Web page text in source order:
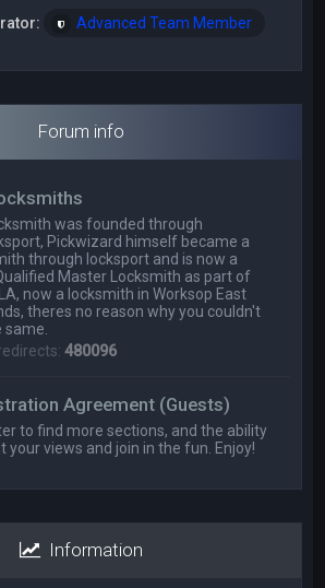
Advanced Team Member
Forum info
was founded through
Pickwizard himself became a
through locksport and is now a
Master Locksmith as part of
now a locksmith in Worksop East
theres no reason why you couldn't
same.
480096
Agreement (Guests)
to find more sections, and the ability
your views and join in the fun. Enjoy!
Information